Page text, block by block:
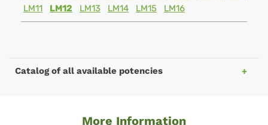
LM11
LM12 LM13 LM14 LM15 LM16
Catalog of all available potencies
More Information